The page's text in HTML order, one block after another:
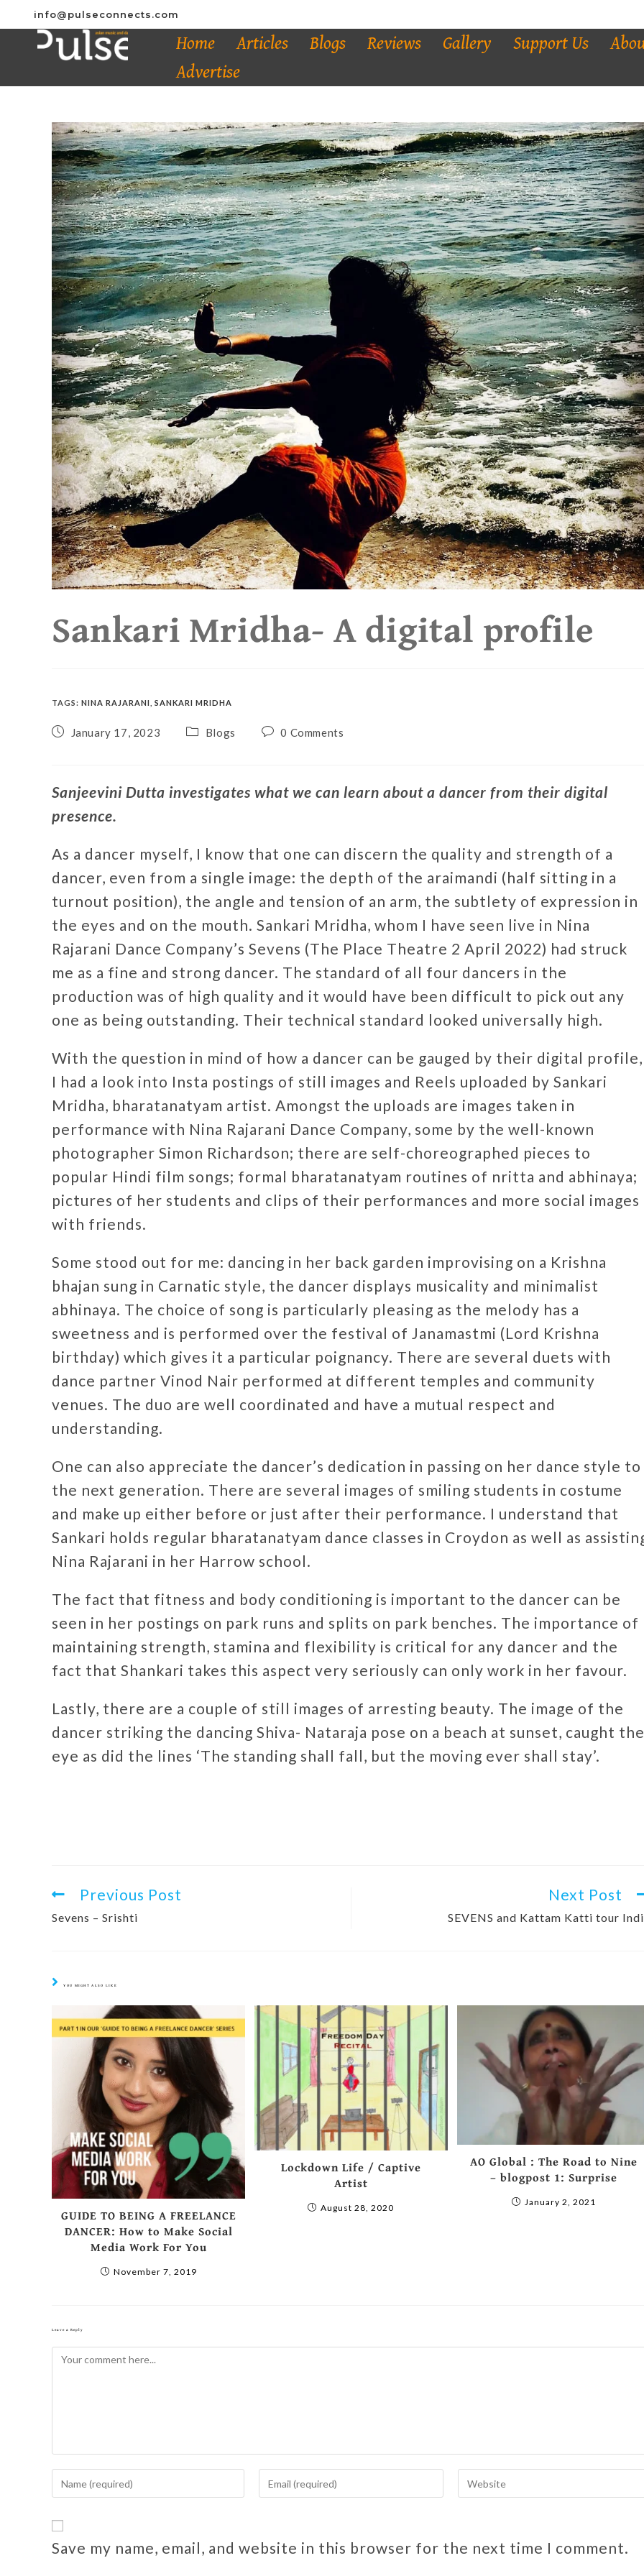
info@pulseconnects.com
Home Articles Blogs Reviews Gallery Support Us
Advertise
Sankari Mridha- A digital profile
TAGS: NINA RAJARANI SANKARI MRIDHA
January 17, 2023 Blogs 0 Comments
Sanjeevini Dutta investigates what we can learn about a dancer from their digital
presence.
As a dancer myself, I know that one can discern the quality and strength of a
dancer, even from a single image: the depth of the araimandi (half sitting in a
turnout position), the angle and tension of an arm, the subtlety of expression in
the eyes and on the mouth. Sankari Mridha, whom I have seen live in Nina
Rajarani Dance Company’s Sevens (The Place Theatre 2 April 2022) had struck
me as a fine and strong dancer. The standard of all four dancers in the
production was of high quality and it would have been difficult to pick out any
one as being outstanding. Their technical standard looked universally high.
With the question in mind of how a dancer can be gauged by their digital profile,
I had a look into Insta postings of still images and Reels uploaded by Sankari
Mridha, bharatanatyam artist. Amongst the uploads are images taken in
performance with Nina Rajarani Dance Company, some by the well-known
photographer Simon Richardson; there are self-choreographed pieces to
popular Hindi film songs; formal bharatanatyam routines of nritta and abhinaya;
pictures of her students and clips of their performances and more social images
with friends.
Some stood out for me: dancing in her back garden improvising on a Krishna
bhajan sung in Carnatic style, the dancer displays musicality and minimalist
abhinaya. The choice of song is particularly pleasing as the melody has a
sweetness and is performed over the festival of Janamastmi (Lord Krishna
birthday) which gives it a particular poignancy. There are several duets with
dance partner Vinod Nair performed at different temples and community
venues. The duo are well coordinated and have a mutual respect and
understanding.
One can also appreciate the dancer’s dedication in passing on her dance style to
the next generation. There are several images of smiling students in costume
and make up either before or just after their performance. I understand that
Sankari holds regular bharatanatyam dance classes in Croydon as well as
Nina Rajarani in her Harrow school.
The fact that fitness and body conditioning is important to the dancer can be
seen in her postings on park runs and splits on park benches. The importance of
maintaining strength, stamina and flexibility is critical for any dancer and the
fact that Shankari takes this aspect very seriously can only work in her favour.
Lastly, there are a couple of still images of arresting beauty. The image of the
dancer striking the dancing Shiva- Nataraja pose on a beach at sunset, caught the
eye as did the lines ‘The standing shall fall, but the moving ever shall stay’.
Previous Post
Sevens – Srishti
Next Post
SEVENS and Kattam Katti tour
YOU MIGHT ALSO LIKE
GUIDE TO BEING A FREELANCE
DANCER: How to Make Social
Media Work For You
November 7, 2019
Lockdown Life / Captive
Artist
August 28, 2020
AO Global : The Road to Nine
– blogpost 1: Surprise
January 2, 2021
Leave a Reply
Save my name, email, and website in this browser for the next time I comment.